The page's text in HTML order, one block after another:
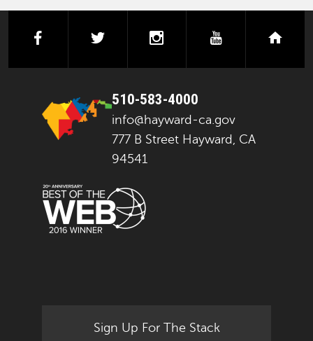
facebooktwitter instagramyoutube
510-583-4000
info@hayward-ca.gov
777 B Street Hayward, CA
94541
Sign Up For The Stack